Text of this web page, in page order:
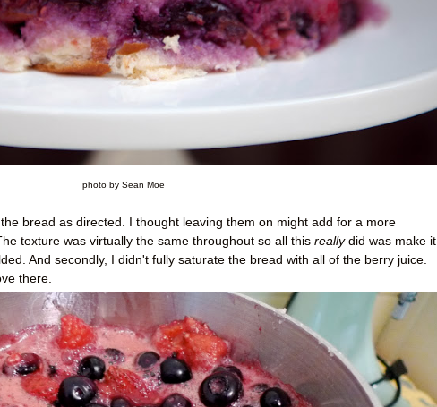
photo by Sean Moe
bread as directed. I thought leaving them on might add for a more
texture was virtually the same throughout so all this reallydid was make it
And secondly, I didn't fully saturate the bread with all of the berry juice.
there.